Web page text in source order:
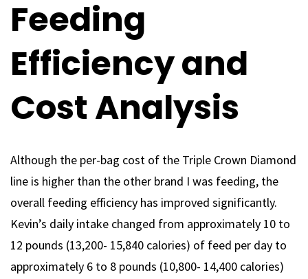
Feeding
Efficiency and
Cost Analysis
Although the per-bag cost of the Triple Crown Diamond
line is higher than the other brand I was feeding, the
overall feeding efficiency has improved significantly.
Kevin’s daily intake changed from approximately 10 to
12 pounds (13,200- 15,840 calories) of feed per day to
approximately 6 to 8 pounds (10,800- 14,400 calories)